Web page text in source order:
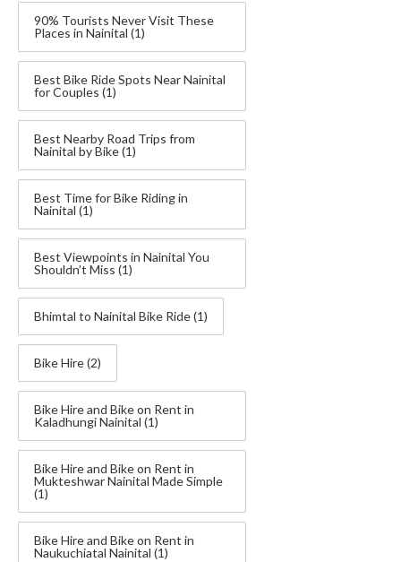
90% Tourists Never Visit These
Places in Nainital (1)
Best Bike Ride Spots Near Nainital
for Couples (1)
Best Nearby Road Trips from
Nainital by Bike(1)
Best Time for Bike Riding in
Nainital (1)
Best Viewpoints in Nainital You
Shouldn’t Miss (1)
Bhimtal to Nainital Bike Ride(1)
Bike Hire(2)
Bike Hire and Bike on Rent in
Kaladhungi Nainital (1)
Bike Hire and Bike on Rent in
Mukteshwar Nainital Made Simple
(1)
Bike Hire and Bike on Rent in
Naukuchiatal Nainital (1)